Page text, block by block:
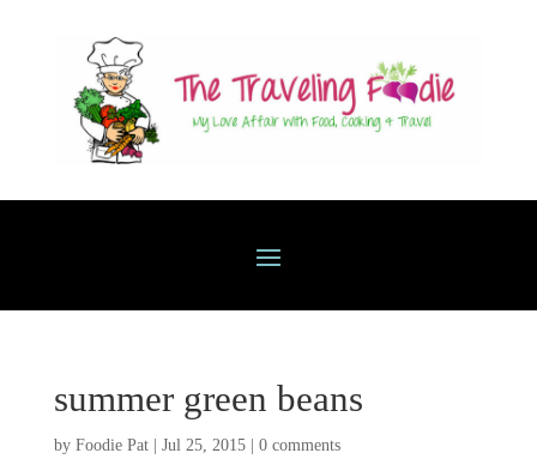
summer green beans
by Foodie Pat| Jul 25, 2015| 0 comments